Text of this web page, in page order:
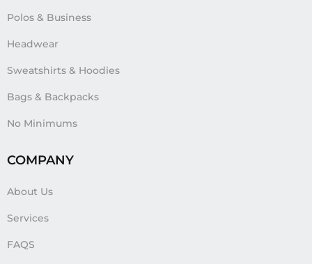
Polos & Business
Headwear
Sweatshirts & Hoodies
Bags & Backpacks
No Minimums
COMPANY
About Us
Services
FAQS